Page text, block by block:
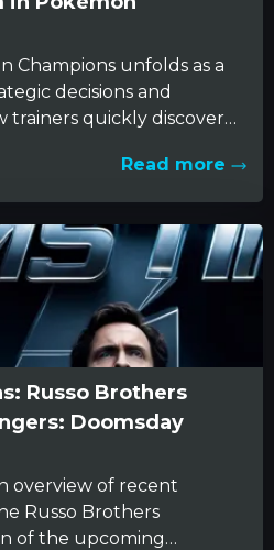
Champions unfolds as a
decisions and
trainers quickly discover
appearance...
Read more
Russo Brothers
Doomsday
overview of recent
Russo Brothers
of the upcoming